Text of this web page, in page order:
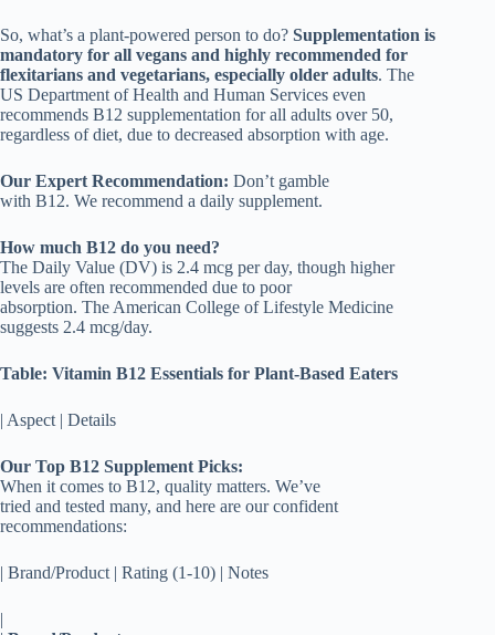
So, what’s a plant-powered person to do? Supplementation is
mandatory for all vegans and highly recommended for
flexitarians and vegetarians, especially older adults. The
US Department of Health and Human Services even
recommends B12 supplementation for all adults over 50,
regardless of diet, due to decreased absorption with age.
Our Expert Recommendation: Don’t gamble
with B12. We recommend a daily supplement.
How much B12 do you need?
The Daily Value (DV) is 2.4 mcg per day, though higher
levels are often recommended due to poor
absorption. The American College of Lifestyle Medicine
suggests 2.4 mcg/day.
Table: Vitamin B12 Essentials for Plant-Based Eaters
| Aspect | Details
Our Top B12 Supplement Picks:
When it comes to B12, quality matters. We’ve
tried and tested many, and here are our confident
recommendations:
| Brand/Product | Rating (1-10) | Notes